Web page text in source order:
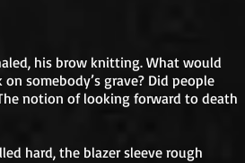
his brow knitting. What would
somebody’s grave? Did people
notion of looking forward to death
hard, the blazer sleeve rough